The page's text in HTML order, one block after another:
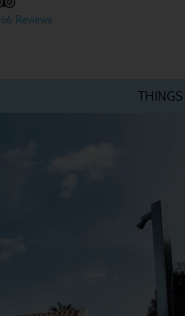
66 Reviews